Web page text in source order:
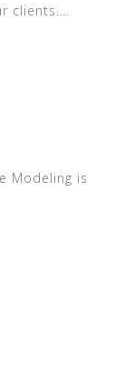
clients.…
Modeling is